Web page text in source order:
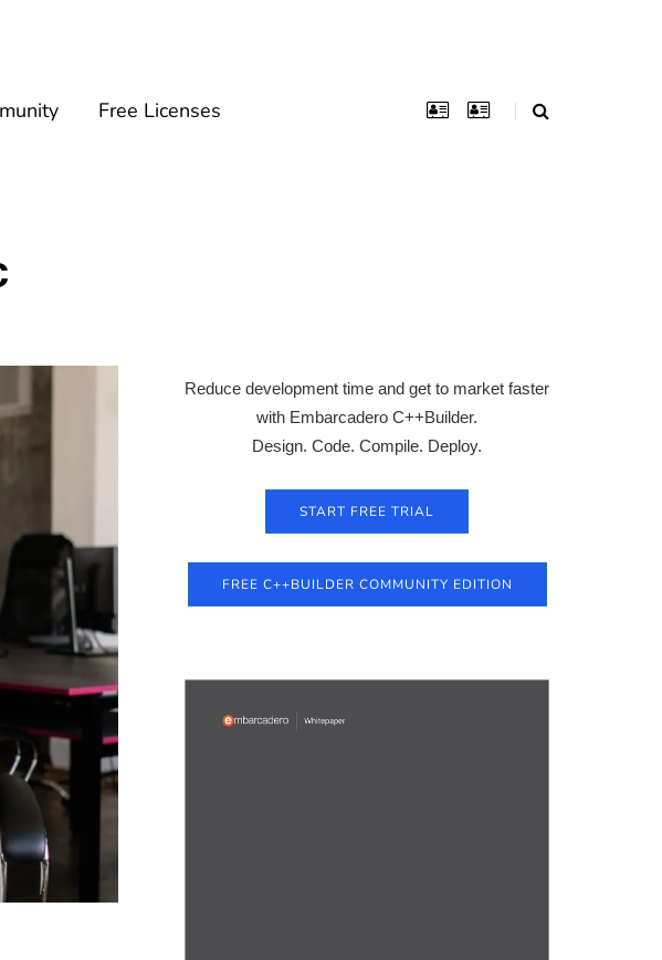
Free Licenses
Reduce development time and get to market faster
with Embarcadero C++Builder.
Design. Code. Compile. Deploy.
START FREE TRIAL
FREE C++BUILDER COMMUNITY EDITION